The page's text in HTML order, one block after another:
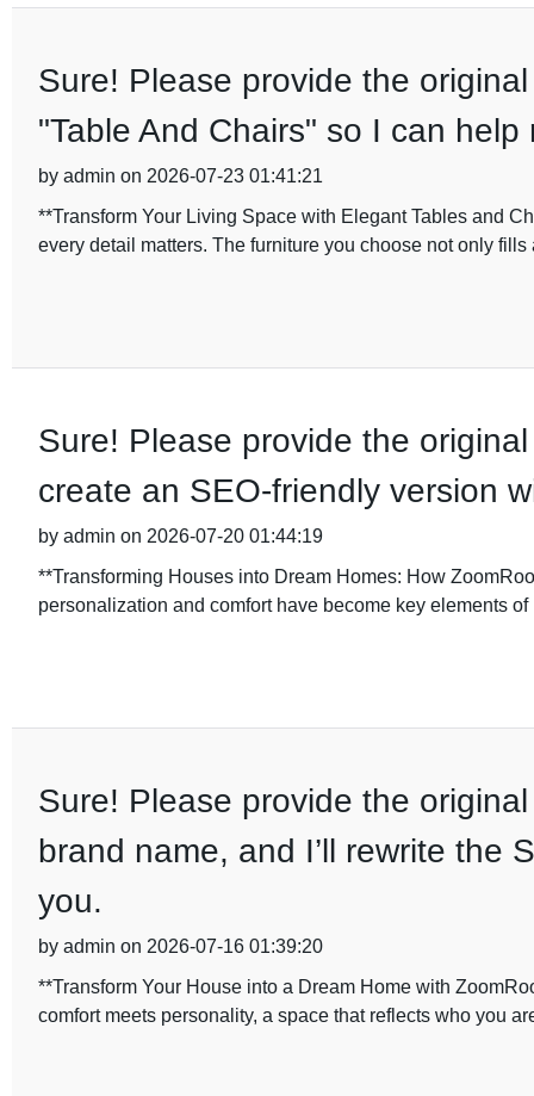
Sure! Please provide the
"Table And Chairs" so I can
by admin on 2026-07-23 01:41:21
**Transform Your Living Space with Elegant Tables and
every detail matters. The furniture you choose not only fills
Sure! Please provide the
create an SEO-friendly version
by admin on 2026-07-20 01:44:19
**Transforming Houses into Dream Homes: How
personalization and comfort have become key elements
Sure! Please provide the
brand name, and I’ll rewrite the
you.
by admin on 2026-07-16 01:39:20
**Transform Your House into a Dream Home with
comfort meets personality, a space that reflects who you